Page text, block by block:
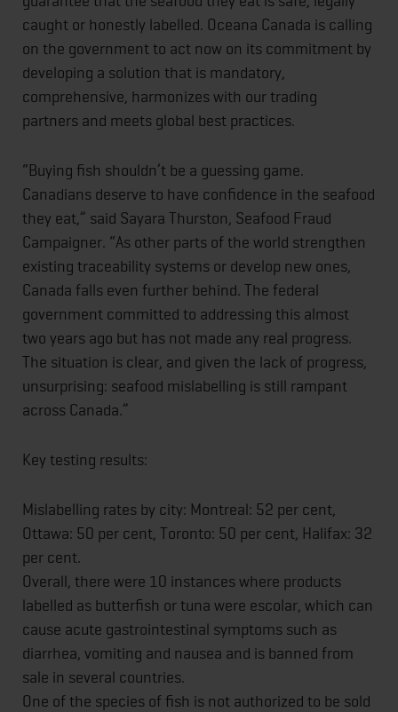
caught or honestly labelled. Oceana Canada is calling
on the government to act now on its commitment by
developing a solution that is mandatory,
comprehensive, harmonizes with our trading
partners and meets global best practices.
“Buying fish shouldn’t be a guessing game.
Canadians deserve to have confidence in the seafood
they eat,” said Sayara Thurston, Seafood Fraud
Campaigner. “As other parts of the world strengthen
existing traceability systems or develop new ones,
Canada falls even further behind. The federal
government committed to addressing this almost
two years ago but has not made any real progress.
The situation is clear, and given the lack of progress,
unsurprising: seafood mislabelling is still rampant
across Canada.”
Key testing results:
Mislabelling rates by city: Montreal: 52 per cent,
Ottawa: 50 per cent, Toronto: 50 per cent, Halifax: 32
per cent.
Overall, there were 10 instances where products
labelled as butterfish or tuna were escolar, which can
cause acute gastrointestinal symptoms such as
diarrhea, vomiting and nausea and is banned from
sale in several countries.
One of the species of fish is not authorized to be sold